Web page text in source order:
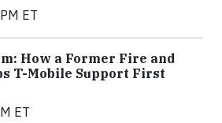
ET
How a Former Fire and
T-Mobile Support First
ET